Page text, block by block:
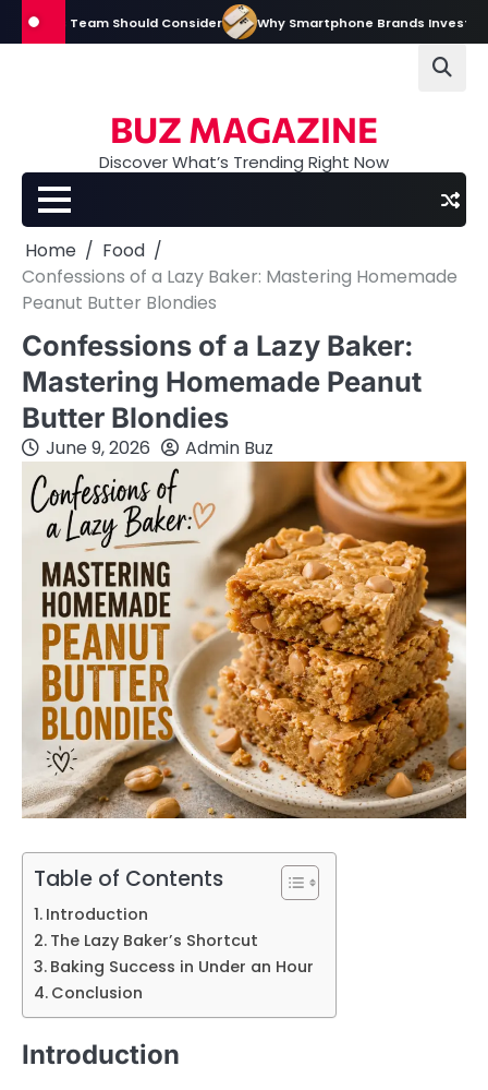
Skip
to
Team Should Consider Why Smartphone Brands Invest Heavily
BUZ MAGAZINE
Discover What’s Trending Right Now
Home
Food
Confessions of a Lazy Baker: Mastering Homemade
Peanut Butter Blondies
Confessions of a Lazy Baker:
Mastering Homemade Peanut
Butter Blondies
June 9, 2026 Admin Buz
Table of Contents
Introduction
The Lazy Baker’s Shortcut
Baking Success in Under an Hour
Conclusion
Introduction